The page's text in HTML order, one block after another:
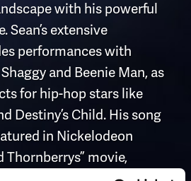
with his powerful
Sean’s extensive
performances with
and Beenie Man, as
for hip-hop stars like
Destiny’s Child. His song
in Nickelodeon
Thornberrys” movie,